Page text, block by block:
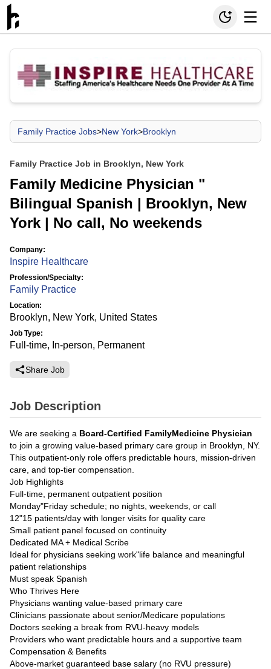
Family Practice Jobs>New York>Brooklyn
Family Practice Job in Brooklyn, New York
Family Medicine Physician "
Bilingual Spanish | Brooklyn, New
York | No call, No weekends
Company:
Inspire Healthcare
Profession/Specialty:
Family Practice
Location:
Brooklyn, New York, United States
Job Type:
Full-time, In-person, Permanent
Share Job
Job Description
We are seeking a Board-Certified FamilyMedicine Physician
to join a growing value-based primary care group in Brooklyn, NY.
This outpatient-only role offers predictable hours, mission-driven
care, and top-tier compensation.
Job Highlights
Full-time, permanent outpatient position
Monday"Friday schedule; no nights, weekends, or call
12"15 patients/day with longer visits for quality care
Small patient panel focused on continuity
Dedicated MA + Medical Scribe
Ideal for physicians seeking work"life balance and meaningful
patient relationships
Must speak Spanish
Who Thrives Here
Physicians wanting value-based primary care
Clinicians passionate about senior/Medicare populations
Doctors seeking a break from RVU-heavy models
Providers who want predictable hours and a supportive team
Compensation & Benefits
Above-market guaranteed base salary (no RVU pressure)